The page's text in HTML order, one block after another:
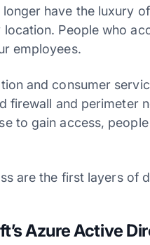
have the luxury
People who
employees.
and consumer
firewall and perimeter
to gain access,
are the first layers of
Azure Active